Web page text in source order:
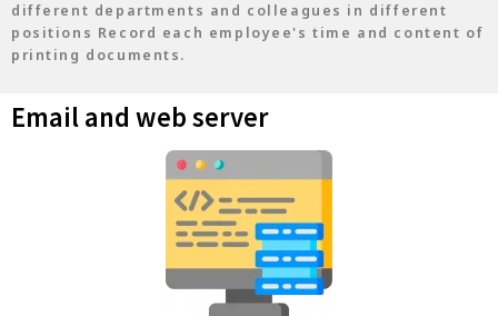
different departments and colleagues in different
positions Record each employee's time and content of
printing documents.
Email and web server